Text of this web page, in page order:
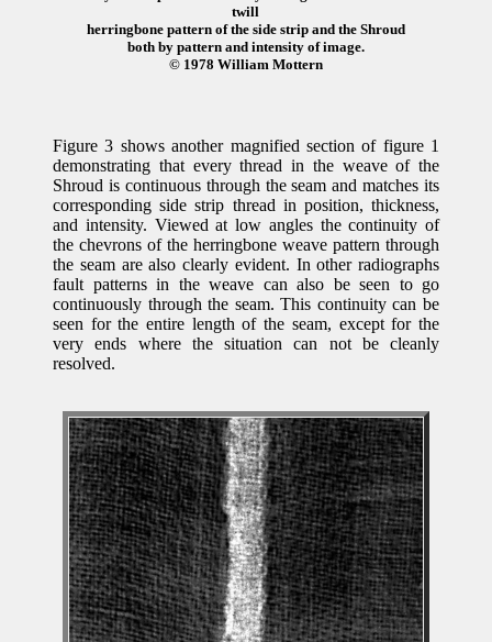
twill
herringbone pattern of the side strip and the Shroud
both by pattern and intensity of image.
© 1978 William Mottern
Figure 3 shows another magnified section of figure 1
demonstrating that every thread in the weave of the
Shroud is continuous through the seam and matches its
corresponding side strip thread in position, thickness,
and intensity. Viewed at low angles the continuity of
the chevrons of the herringbone weave pattern through
the seam are also clearly evident. In other radiographs
fault patterns in the weave can also be seen to go
continuously through the seam. This continuity can be
seen for the entire length of the seam, except for the
very ends where the situation can not be cleanly
resolved.